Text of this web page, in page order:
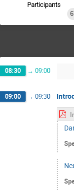
Participants
08:30 → 09:00
09:00 → 09:30